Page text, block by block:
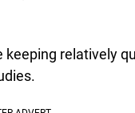
relatively